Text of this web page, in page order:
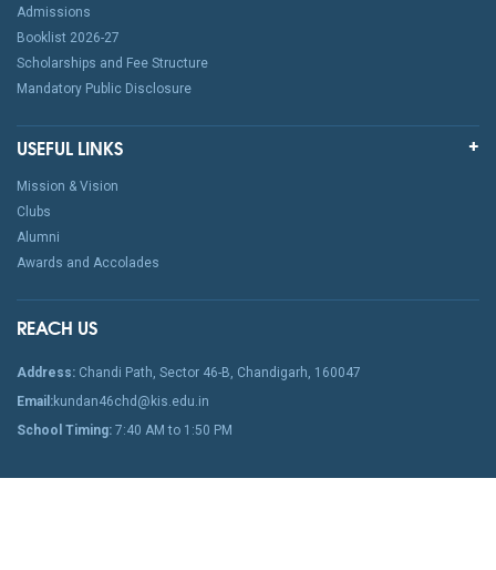
Admissions
Booklist 2026-27
Scholarships and Fee Structure
Mandatory Public Disclosure
USEFUL LINKS
Mission & Vision
Clubs
Alumni
Awards and Accolades
REACH US
Address: Chandi Path, Sector 46-B, Chandigarh, 160047
Email:kundan46chd@kis.edu.in
School Timing: 7:40 AM to 1:50 PM